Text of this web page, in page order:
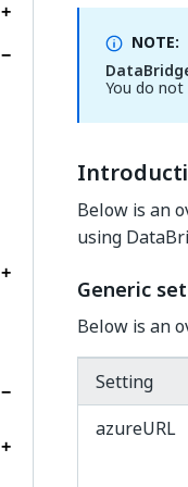
NOTE:
You do
Below is an
using
Generic
Below is an
Setting
azureURL